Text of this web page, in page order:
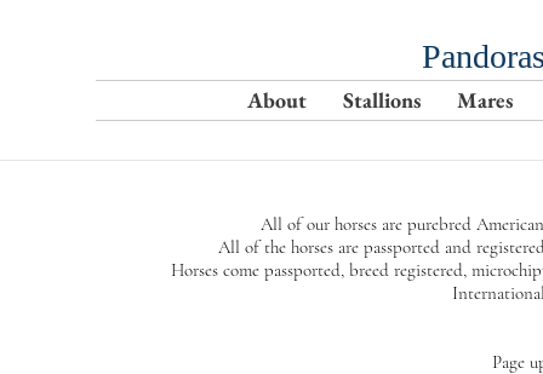
All of our horses are purebred
All of the horses are passported and
Horses come passported, breed registered,
Page
About Stallions Mares